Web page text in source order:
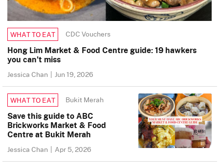
WHAT TO EAT CDC Vouchers
Hong Lim Market & Food Centre guide: 19 hawkers
you can’t miss
Jessica Chan | Jun 19, 2026
WHAT TO EAT Bukit Merah
Save this guide to ABC
Brickworks Market & Food
Centre at Bukit Merah
Jessica Chan | Apr 5, 2026